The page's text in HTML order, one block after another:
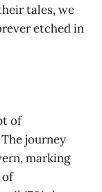
tales, we
etched in
of
journey
marking
of